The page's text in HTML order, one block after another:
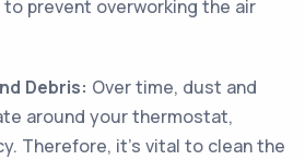
prevent overworking the air
Debris: Over time, dust and
around your thermostat,
Therefore, it's vital to clean the